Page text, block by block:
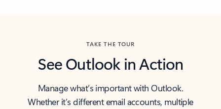
TAKE THE TOUR
See Outlook in Action
Manage what’s important with Outlook.
Whether it’s different email accounts, multiple